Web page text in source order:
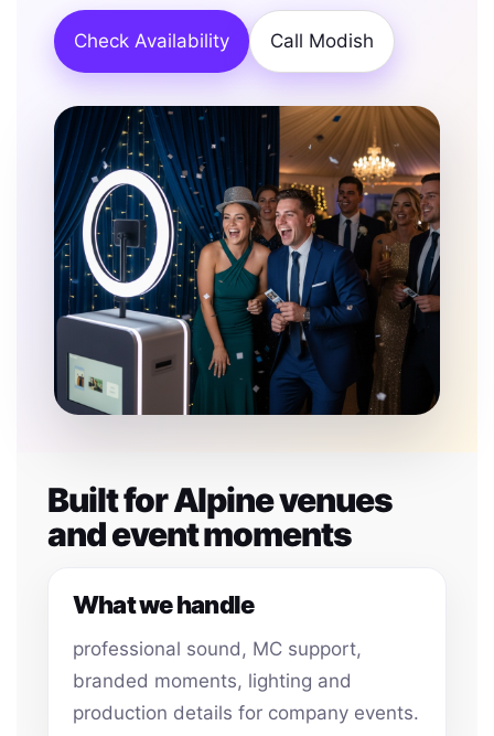
Check Availability Call Modish
Built for Alpine venues
and event moments
What we handle
professional sound, MC support,
branded moments, lighting and
production details for company events.